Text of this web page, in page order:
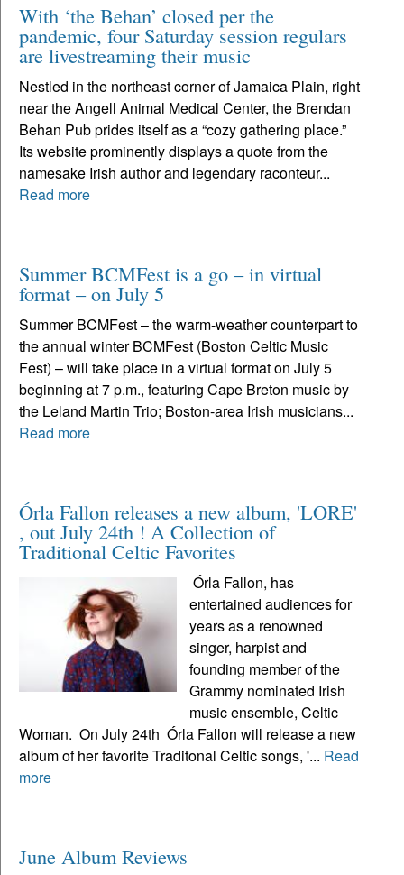
With ‘the Behan’ closed per the
pandemic, four Saturday session regulars
are livestreaming their music
Nestled in the northeast corner of Jamaica Plain, right
near the Angell Animal Medical Center, the Brendan
Behan Pub prides itself as a “cozy gathering place.”
Its website prominently displays a quote from the
namesake Irish author and legendary raconteur...
Read more
Summer BCMFest is a go – in virtual
format – on July 5
Summer BCMFest – the warm-weather counterpart to
the annual winter BCMFest (Boston Celtic Music
Fest) – will take place in a virtual format on July 5
beginning at 7 p.m., featuring Cape Breton music by
the Leland Martin Trio; Boston-area Irish musicians...
Read more
Órla Fallon releases a new album, 'LORE'
, out July 24th ! A Collection of
Traditional Celtic Favorites
Órla Fallon, has
entertained audiences for
years as a renowned
singer, harpist and
founding member of the
Grammy nominated Irish
music ensemble, Celtic
Woman. On July 24th Órla Fallon will release a new
album of her favorite Traditonal Celtic songs, '... Read
more
June Album Reviews